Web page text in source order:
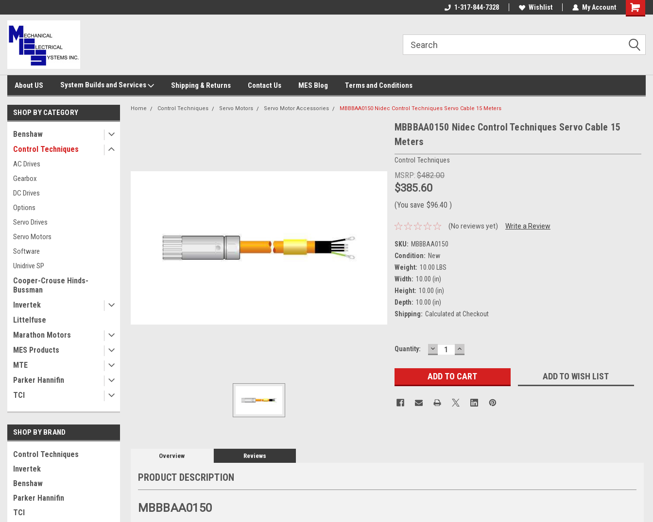
1-317-844-7328 Wishlist My Account
About US System Builds and Services Shipping & Returns Contact Us MES Blog Terms and Conditions
SHOP BY CATEGORY
Benshaw
Control Techniques
AC Drives
Gearbox
DC Drives
Options
Servo Drives
Servo Motors
Software
Unidrive SP
Cooper-Crouse Hinds-
Bussman
Invertek
Littelfuse
Marathon Motors
MES Products
MTE
Parker Hannifin
TCI
SHOP BY BRAND
Control Techniques
Invertek
Benshaw
Parker Hannifin
TCI
Home Control Techniques Servo Motors Servo Motor Accessories MBBBAA0150 Nidec Control Techniques Servo Cable 15 Meters
MBBBAA0150 Nidec Control Techniques Servo Cable 15
Meters
Control Techniques
MSRP: $482.00
$385.60
(You save $96.40 )
(No reviews yet) Write a Review
SKU: MBBBAA0150
Condition: New
Weight: 10.00 LBS
Width: 10.00 (in)
Height: 10.00 (in)
Depth: 10.00 (in)
Shipping: Calculated at Checkout
Current
Quantity: DECREASE
QUANTITY:
INCREASE
QUANTITY:
ADD TO WISH LIST
Overview Reviews
PRODUCT DESCRIPTION
MBBBAA0150